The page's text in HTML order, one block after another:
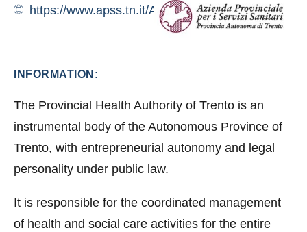
https://www.apss.tn.it/Azienda#
INFORMATION:
The Provincial Health Authority of Trento is an
instrumental body of the Autonomous Province of
Trento, with entrepreneurial autonomy and legal
personality under public law.
It is responsible for the coordinated management
of health and social care activities for the entire